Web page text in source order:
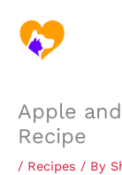
content
Apple
Recipe
/ Recipes / By
e
c
h